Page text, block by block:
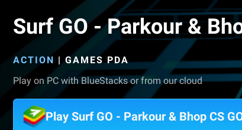
Surf GO - Parkour &
ACTION |GAMES PDA
Play on PC with BlueStacks or from our cloud
Play Surf GO - Parkour & Bhop CS